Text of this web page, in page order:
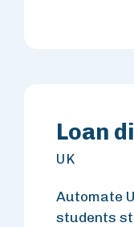
Loan
UK
Automate
students